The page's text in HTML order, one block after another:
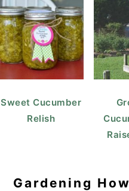
Sweet Cucumber
Relish
Gardening